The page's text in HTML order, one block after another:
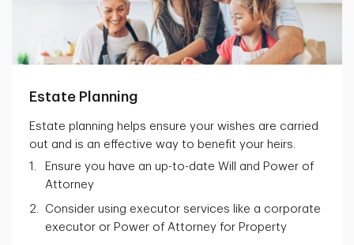
Estate Planning
Estate planning helps ensure your wishes are carried
out and is an effective way to benefit your heirs.
Ensure you have an up-to-date Will and Power of
Attorney
Consider using executor services like a corporate
executor or Power of Attorney for Property